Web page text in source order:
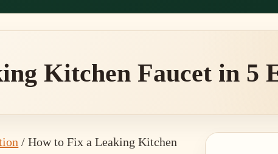
Kitchen Faucet in 5
/ How to Fix a Leaking Kitchen